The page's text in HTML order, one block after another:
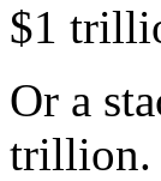
$1
Or a
trillion.